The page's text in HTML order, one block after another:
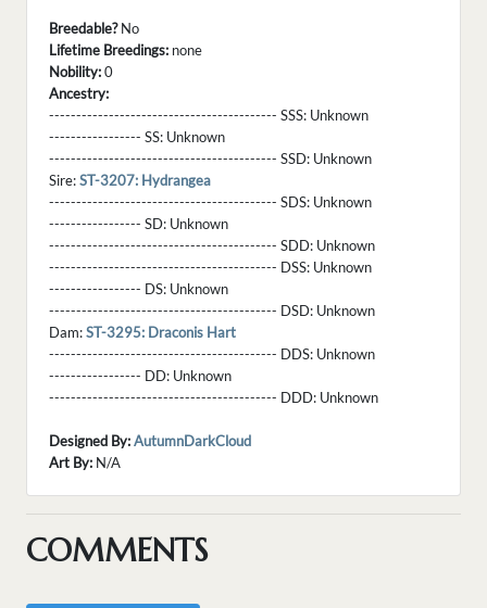
Breedable?No
Lifetime Breedings: none
Nobility:0
Ancestry:
------------------------------------------ SSS: Unknown
----------------- SS: Unknown
------------------------------------------ SSD: Unknown
Sire:ST-3207: Hydrangea
------------------------------------------ SDS: Unknown
----------------- SD: Unknown
------------------------------------------ SDD: Unknown
------------------------------------------ DSS: Unknown
----------------- DS: Unknown
------------------------------------------ DSD: Unknown
Dam:ST-3295: Draconis Hart
------------------------------------------ DDS: Unknown
----------------- DD: Unknown
------------------------------------------ DDD: Unknown
Designed By:AutumnDarkCloud
Art By: N/A
COMMENTS